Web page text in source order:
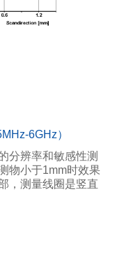
6GHz）
分辨率和敏感性测
物小于1mm时效果
，测量线圈是竖直